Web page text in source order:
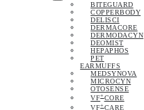
BITEGUARD
COPPERBODY
DELISCI
DERMACORE
DERMODACYN
DEOMIST
HEPAPHOS
PET
EARMUFFS
MEDSYNOVA
MICROCYN
OTOSENSE
VF+CORE
VF+CARE